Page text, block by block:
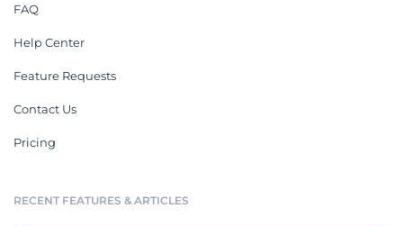
FAQ
Help Center
Feature Requests
Contact Us
Pricing
RECENT FEATURES & ARTICLES